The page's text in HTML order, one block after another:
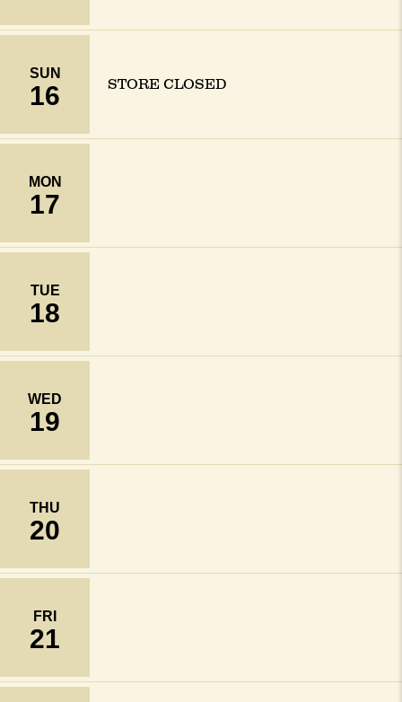
SUN
16 STORE CLOSED
MON
17
TUE
18
WED
19
THU
20
FRI
21